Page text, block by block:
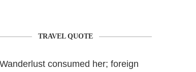
TRAVEL QUOTE
Wanderlust consumed her; foreign